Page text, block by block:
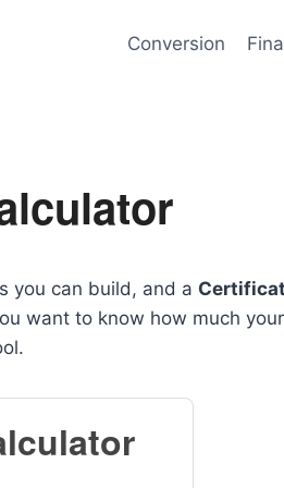
Conversion
you can build, and a
want to know how much